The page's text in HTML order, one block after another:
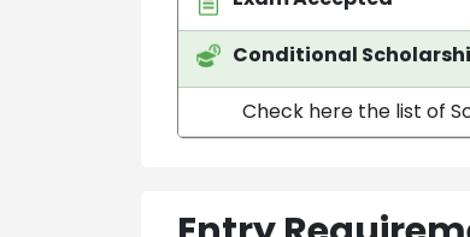
Conditional
Check here the list of